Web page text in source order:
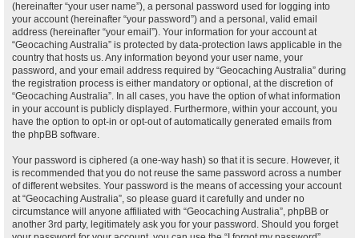
(hereinafter “your user name”), a personal password used for logging into
your account (hereinafter “your password”) and a personal, valid email
address (hereinafter “your email”). Your information for your account at
“Geocaching Australia” is protected by data-protection laws applicable in the
country that hosts us. Any information beyond your user name, your
password, and your email address required by “Geocaching Australia” during
the registration process is either mandatory or optional, at the discretion of
“Geocaching Australia”. In all cases, you have the option of what information
in your account is publicly displayed. Furthermore, within your account, you
have the option to opt-in or opt-out of automatically generated emails from
the phpBB software.
Your password is ciphered (a one-way hash) so that it is secure. However, it
is recommended that you do not reuse the same password across a number
of different websites. Your password is the means of accessing your account
at “Geocaching Australia”, so please guard it carefully and under no
circumstance will anyone affiliated with “Geocaching Australia”, phpBB or
another 3rd party, legitimately ask you for your password. Should you forget